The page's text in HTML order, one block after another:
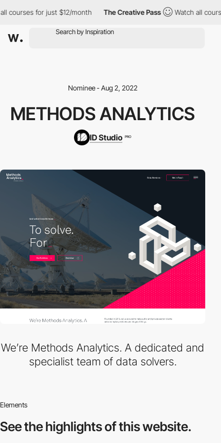
courses for just $12/month The Creative Pass Watch all
Nominee - Aug 2, 2022
METHODS ANALYTICS
ID Studio PRO
We’re Methods Analytics. A dedicated and
specialist team of data solvers.
Elements
See the highlightsof this website.